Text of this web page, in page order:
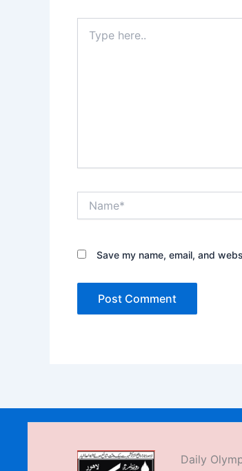
here..
Save my name, email, and
Daily